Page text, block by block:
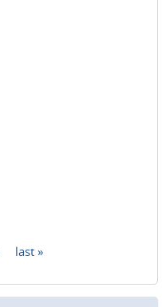
last »